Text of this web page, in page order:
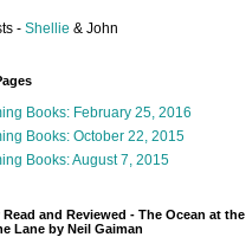
- Shellie & John
Books: February 25, 2016
Books: October 22, 2015
Books: August 7, 2015
and Reviewed - The Ocean at the
Lane by Neil Gaiman